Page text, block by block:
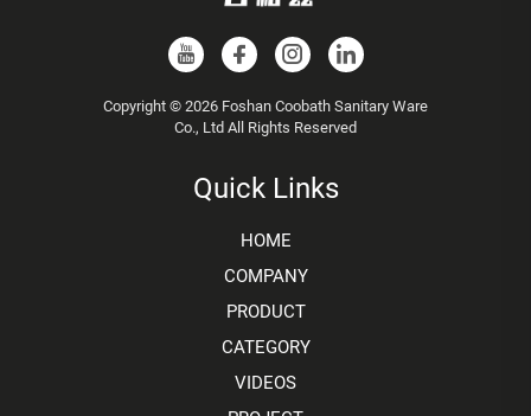
Copyright © 2026 Foshan Coobath Sanitary Ware
Co., Ltd All Rights Reserved
Quick Links
HOME
COMPANY
PRODUCT
CATEGORY
VIDEOS